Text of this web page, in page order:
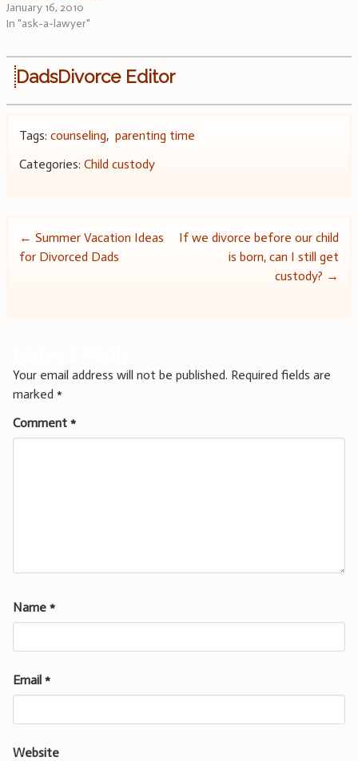
January 16, 2010
In "ask-a-lawyer"
DadsDivorce Editor
Tags: counseling, parenting time
Categories: Child custody
Post
← Summer Vacation Ideas
for Divorced Dads
If we divorce before our child
is born, can I still get
custody? →
Your email address will not be published. Required fields are
marked *
Comment *
Name *
Email *
Website